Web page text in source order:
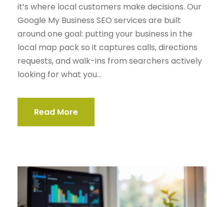
it’s where local customers make decisions. Our
Google My Business SEO services are built
around one goal: putting your business in the
local map pack so it captures calls, directions
requests, and walk-ins from searchers actively
looking for what you...
Read More